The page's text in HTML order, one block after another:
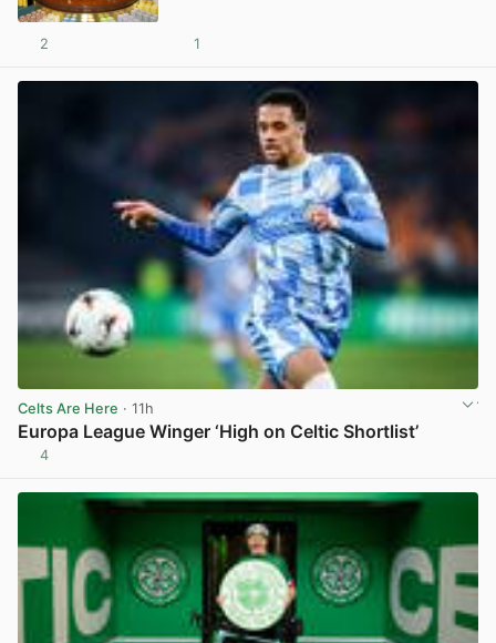
2 1
Celts Are Here · 11h
Europa League Winger ‘High on Celtic Shortlist’
4